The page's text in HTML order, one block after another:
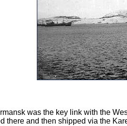
was the key link with the
there and then shipped via the